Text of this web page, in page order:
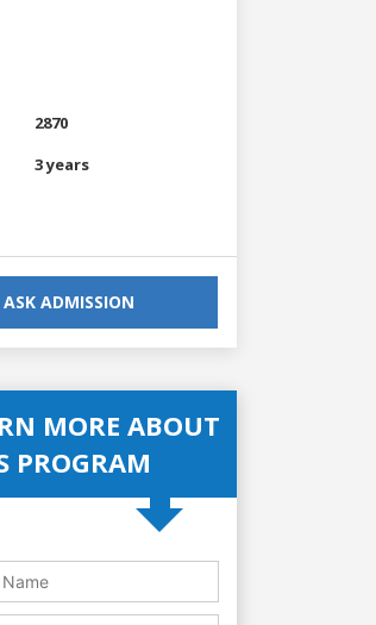
2870
3 years
ASK ADMISSION
MORE ABOUT
PROGRAM